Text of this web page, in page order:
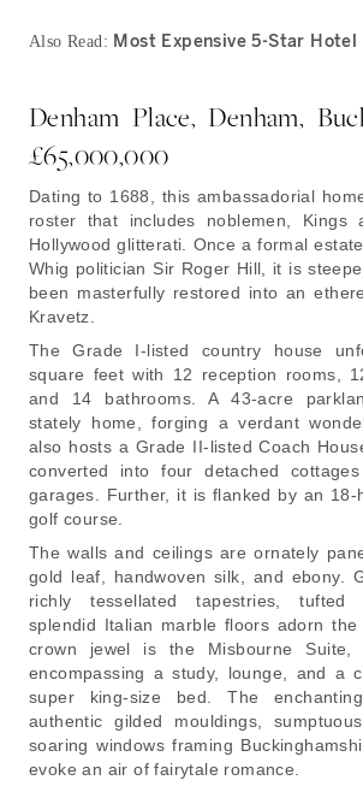
Also Read: Most Expensive 5-Star Hotel
Denham Place, Denham,
£65,000,000
Dating to 1688, this ambassadorial
roster that includes noblemen, Kings
Hollywood glitterati. Once a formal
Whig politician Sir Roger Hill, it is
been masterfully restored into an
Kravetz.
The Grade I-listed country house
square feet with 12 reception rooms,
and 14 bathrooms. A 43-acre
stately home, forging a verdant
also hosts a Grade II-listed Coach
converted into four detached
garages. Further, it is flanked by an 18-
golf course.
The walls and ceilings are ornately
gold leaf, handwoven silk, and ebony.
richly tessellated tapestries, tufted
splendid Italian marble floors adorn
crown jewel is the Misbourne Suite,
encompassing a study, lounge, and a
super king-size bed. The
authentic gilded mouldings,
soaring windows framing
evoke an air of fairytale romance.